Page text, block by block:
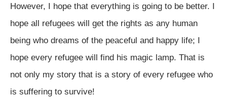
However, I hope that everything is going to be better. I
hope all refugees will get the rights as any human
being who dreams of the peaceful and happy life; I
hope every refugee will find his magic lamp. That is
not only my story that is a story of every refugee who
is suffering to survive!